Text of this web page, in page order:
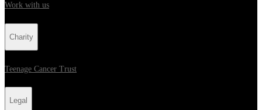
Work with us
Charity
Teenage Cancer Trust
Legal